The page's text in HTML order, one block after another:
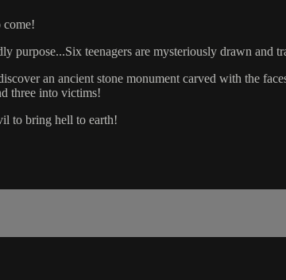
come!
purpose...Six teenagers are mysteriously drawn
an ancient stone monument carved with the
three into victims!
to bring hell to earth!